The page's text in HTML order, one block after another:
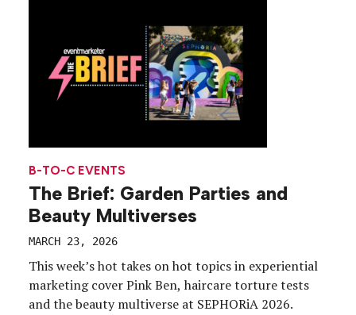
B-TO-C EVENTS
The Brief: Garden Parties and
Beauty Multiverses
MARCH 23, 2026
This week’s hot takes on hot topics in experiential
marketing cover Pink Ben, haircare torture tests
and the beauty multiverse at SEPHORiA 2026.